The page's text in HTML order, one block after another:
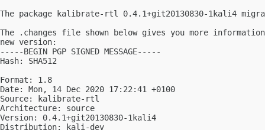
The package kalibrate-rtl 0.4.1+git20130830-1kali4
The .changes file shown below gives you more
new version:
-----BEGIN PGP SIGNED MESSAGE-----
Hash: SHA512
Format: 1.8
Date: Mon, 14 Dec 2020 17:22:41 +0100
Source: kalibrate-rtl
Architecture: source
Version: 0.4.1+git20130830-1kali4
Distribution: kali-dev